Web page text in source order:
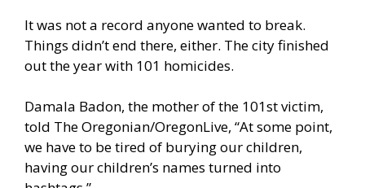
It was not a record anyone wanted to break.
Things didn’t end there, either. The city finished
out the year with 101 homicides.
Damala Badon, the mother of the 101st victim,
told The Oregonian/OregonLive, “At some point,
we have to be tired of burying our children,
having our children’s names turned into